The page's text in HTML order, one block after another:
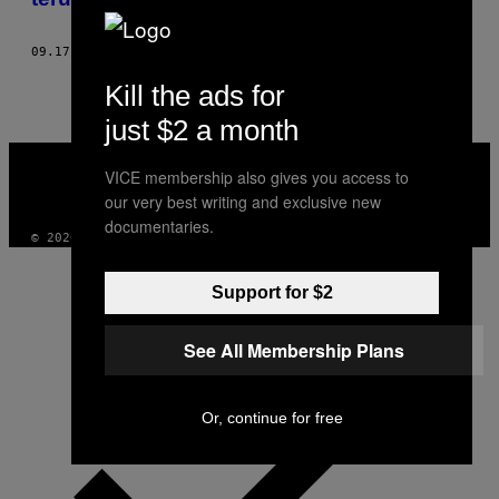
09.17.20
MEDIA
INSTAGRAM
TIKTOKYOUTUBE
© 2026 VICE DIGITAL PUBLISHING, LLC
Kill the ads for
just $2 a month
VICE membership also gives you access to
our very best writing and exclusive new
documentaries.
Support for $2
See All Membership Plans
Or, continue for free